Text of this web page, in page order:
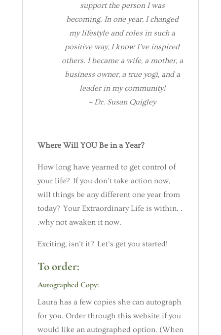
support the person I was
becoming. In one year, I changed
my lifestyle and roles in such a
positive way, I know I’ve inspired
others. I became a wife, a mother, a
business owner, a true yogi, and a
leader in my community!
~ Dr. Susan Quigley
Where Will YOU Be in a Year?
How long have yearned to get control of
your life? If you don’t take action now,
will things be any different one year from
today? Your Extraordinary Life is within. .
.why not awaken it now.
Exciting, isn’t it? Let’s get you started!
To order:
Autographed Copy:
Laura has a few copies she can autograph
for you. Order through this website if you
would like an autographed option. (When